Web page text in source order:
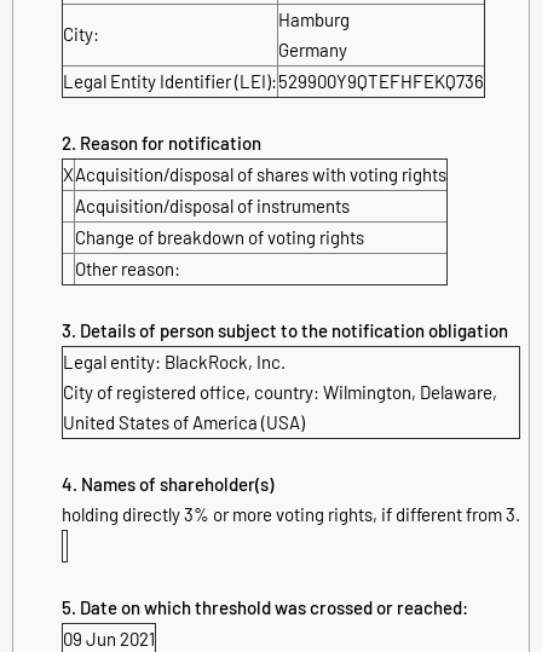
City:
Hamburg
Germany
Legal Entity Identifier (LEI):529900Y9QTEFHFEKQ736
2. Reason for notification
XAcquisition/disposal of shares with voting rights
Acquisition/disposal of instruments
Change of breakdown of voting rights
Other reason:
3. Details of person subject to the notification obligation
Legal entity: BlackRock, Inc.
City of registered office, country: Wilmington, Delaware,
United States of America (USA)
4. Names of shareholder(s)
holding directly 3% or more voting rights, if different from 3.
5. Date on which threshold was crossed or reached:
09 Jun 2021